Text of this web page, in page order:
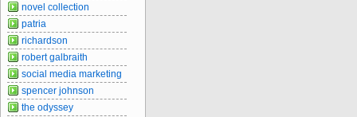
novel collection
patria
richardson
robert galbraith
social media marketing
spencer johnson
the odyssey